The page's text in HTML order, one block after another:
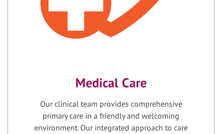
Medical Care
Our clinical team provides comprehensive
primary care in a friendly and welcoming
environment. Our integrated approach to care